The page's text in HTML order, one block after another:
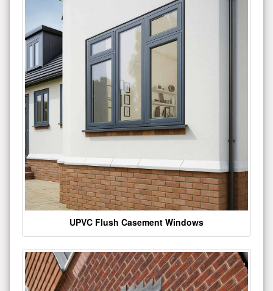
UPVC Flush Casement Windows